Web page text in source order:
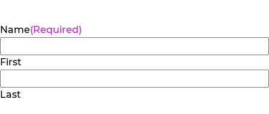
Name(Required)
First
Last